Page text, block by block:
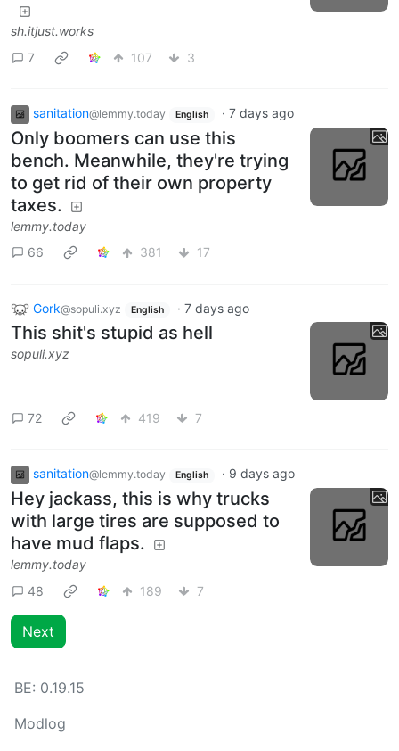
sh.itjust.works
7
107 3
sanitation@lemmy.today English · 7 days ago
Only boomers can use this
bench. Meanwhile, they're trying
to get rid of their own property
taxes.
lemmy.today
66
381 17
Gork@sopuli.xyz English · 7 days ago
This shit's stupid as hell
sopuli.xyz
72 419 7
sanitation@lemmy.today English · 9 days ago
Hey jackass, this is why trucks
with large tires are supposed to
have mud flaps.
lemmy.today
48
189 7
Next
BE: 0.19.15
Modlog